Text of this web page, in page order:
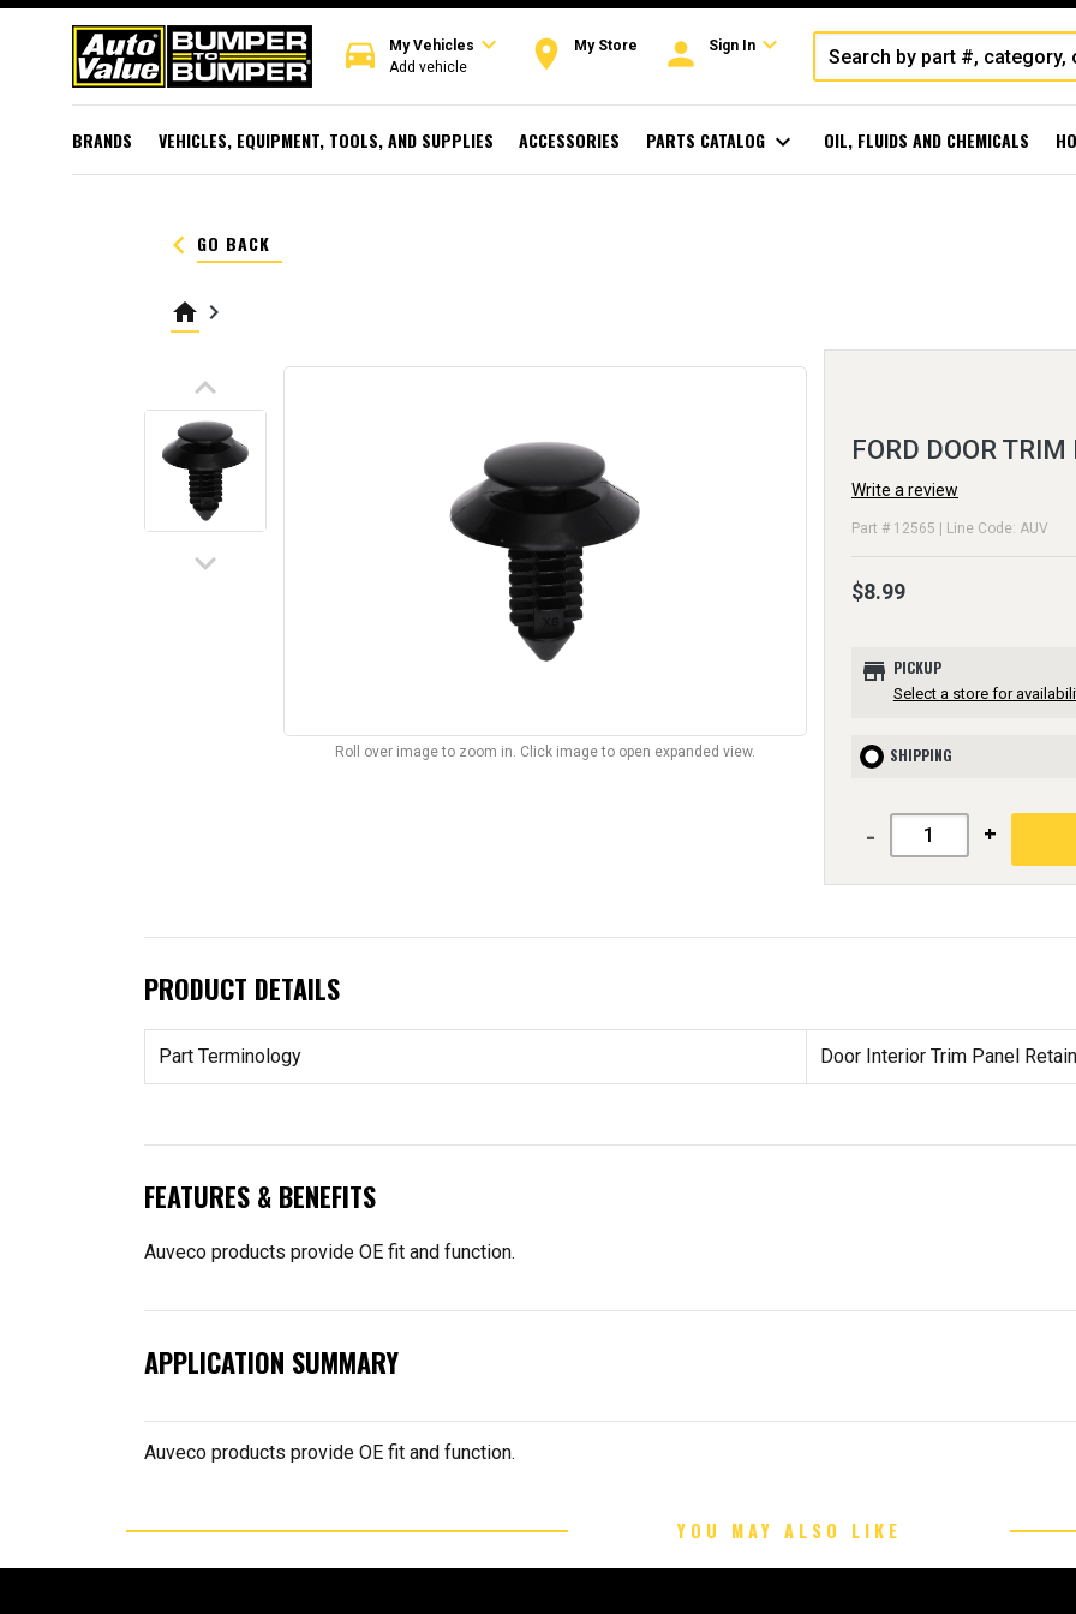
directions_car My Vehicles expand_more
Add vehicle room My Store person Sign Inexpand_more
BRANDS VEHICLES, EQUIPMENT, TOOLS, AND SUPPLIES ACCESSORIES PARTS CATALOG expand_more OIL, FLUIDS AND CHEMICALS
keyboard_arrow_left GO BACK
home keyboard_arrow_right
keyboard_arrow_up
keyboard_arrow_down
Roll over image to zoom in. Click image to open expanded view.
FORD DOOR
Write a review
Part # 12565 | Line Code: AUV
$8.99
store PICKUP
Select a store for
SHIPPING
- +
PRODUCT DETAILS
Part Terminology Door Interior Trim Panel
FEATURES & BENEFITS
Auveco products provide OE fit and function.
APPLICATION SUMMARY
Auveco products provide OE fit and function.
YOU MAY ALSO LIKE